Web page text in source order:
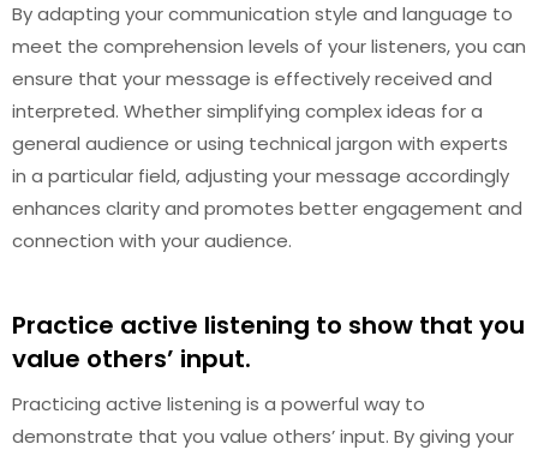
By adapting your communication style and language to
meet the comprehension levels of your listeners, you can
ensure that your message is effectively received and
interpreted. Whether simplifying complex ideas for a
general audience or using technical jargon with experts
in a particular field, adjusting your message accordingly
enhances clarity and promotes better engagement and
connection with your audience.
Practice active listening to show that you
value others’ input.
Practicing active listening is a powerful way to
demonstrate that you value others’ input. By giving your